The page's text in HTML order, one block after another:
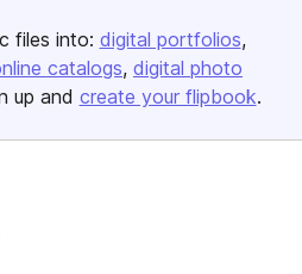
files into: digital portfolios
catalogs digital photo
up and create your flipbook.